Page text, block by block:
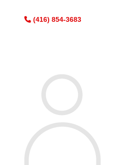
(416) 854-3683